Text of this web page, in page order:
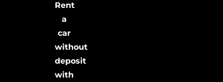
Rent
a
car
without
deposit
with